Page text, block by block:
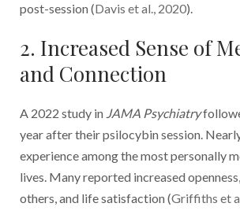
post-session (Davis et al., 2020).
2. Increased Sense of
and Connection
A 2022 study in JAMA Psychiatry
year after their psilocybin session.
experience among the most personally
lives. Many reported increased
others, and life satisfaction (Griffiths et